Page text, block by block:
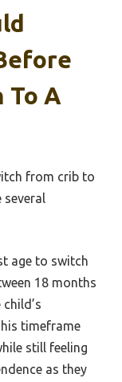
To A
from crib to
several
age to switch
18 months
timeframe
still feeling
as they